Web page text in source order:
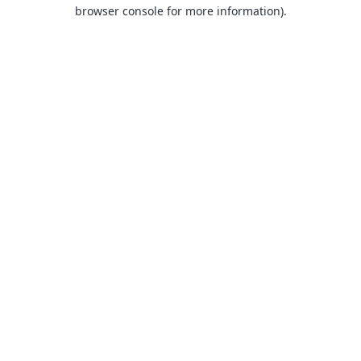
browser console for more information).